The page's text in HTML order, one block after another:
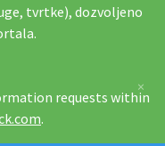
tvrtke), dozvoljeno
requests within
.
×